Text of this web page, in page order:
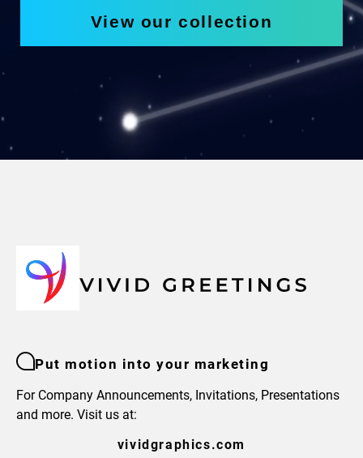
View our collection
Put motion into your marketing
For Company Announcements, Invitations, Presentations
and more. Visit us at:
vividgraphics.com